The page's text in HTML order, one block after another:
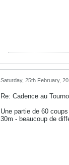
Saturday, 25th February,
Re: Cadence au
Une partie de 60
30m - beaucoup de